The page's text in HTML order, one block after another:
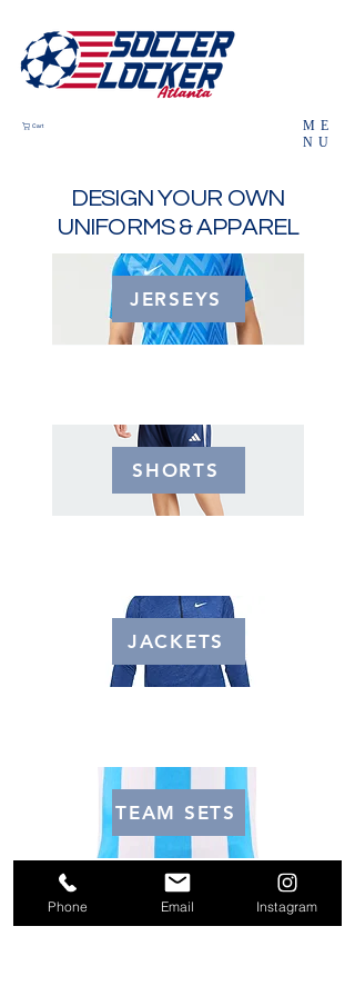
Cart
ME
NU
DESIGN YOUR OWN
UNIFORMS & APPAREL
JERSEYS
SHORTS
JACKETS
TEAM SETS
Phone Email Instagram